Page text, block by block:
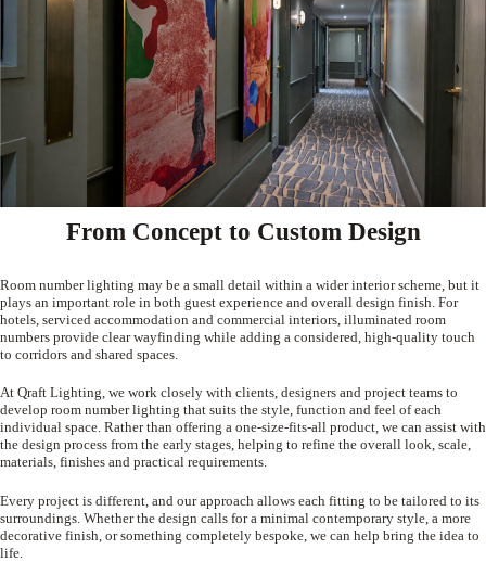
From Concept to Custom Design
Room number lighting may be a small detail within a wider interior scheme, but it
plays an important role in both guest experience and overall design finish. For
hotels, serviced accommodation and commercial interiors, illuminated room
numbers provide clear wayfinding while adding a considered, high-quality touch
to corridors and shared spaces.
At Qraft Lighting, we work closely with clients, designers and project teams to
develop room number lighting that suits the style, function and feel of each
individual space. Rather than offering a one-size-fits-all product, we can assist with
the design process from the early stages, helping to refine the overall look, scale,
materials, finishes and practical requirements.
Every project is different, and our approach allows each fitting to be tailored to its
surroundings. Whether the design calls for a minimal contemporary style, a more
decorative finish, or something completely bespoke, we can help bring the idea to
life.